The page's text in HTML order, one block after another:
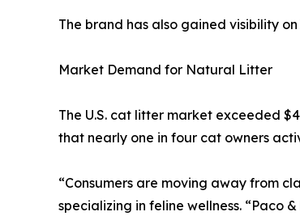
The brand has also gained visibility
Market Demand for Natural Litter
The U.S. cat litter market exceeded
that nearly one in four cat owners
“Consumers are moving away from
specializing in feline wellness. “Paco